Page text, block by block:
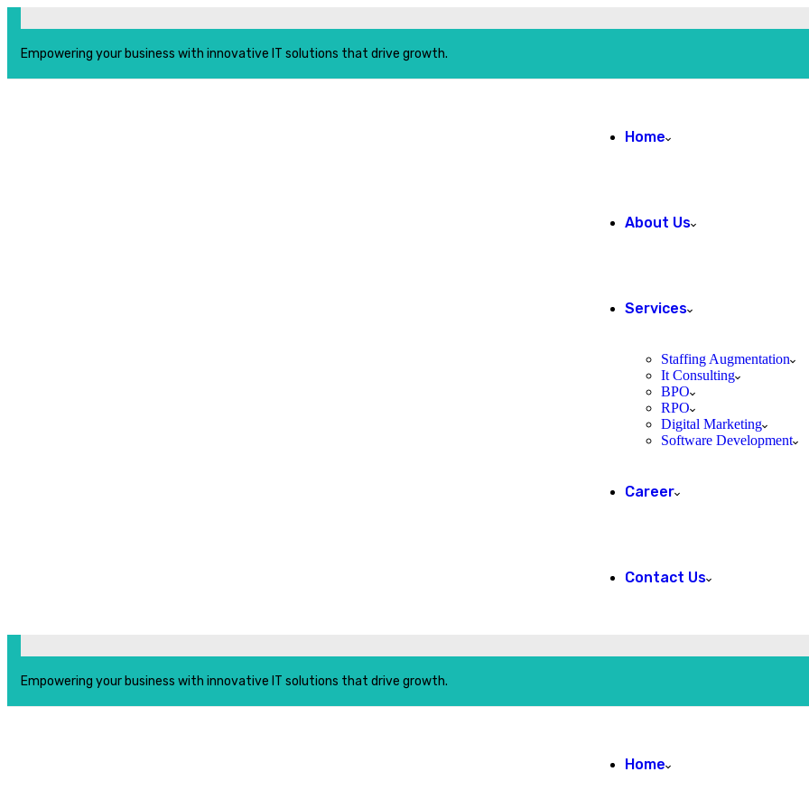
Empowering your business with innovative IT solutions that drive growth.
Home
About Us
Services
Staffing Augmentation
It Consulting
BPO
RPO
Digital Marketing
Software Development
Career
Contact Us
Empowering your business with innovative IT solutions that drive growth.
Home